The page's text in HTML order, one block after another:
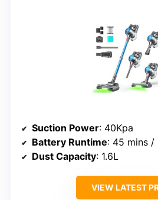
Suction Power: 40Kpa
Battery Runtime: 45 mins /
Dust Capacity: 1.6L
VIEW LATEST